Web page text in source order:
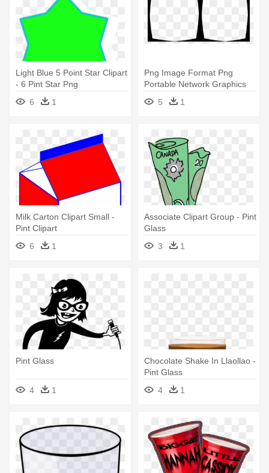
Light Blue 5 Point Star Clipart
- 6 Pint Star Png
6
1
Png Image Format Png
Portable Network Graphics
Download - Pint Glass
5 1
Milk Carton Clipart Small -
Pint Clipart
6
1
Associate Clipart Group - Pint
Glass
3
1
Pint Glass
4 1
Chocolate Shake In Llaollao -
Pint Glass
4
1